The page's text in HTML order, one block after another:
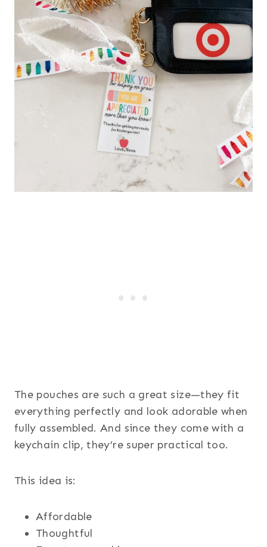
The pouches are such a great size—they fit
everything perfectly and look adorable when
fully assembled. And since they come with a
keychain clip, they’re super practical too.
This idea is:
Affordable
Thoughtful